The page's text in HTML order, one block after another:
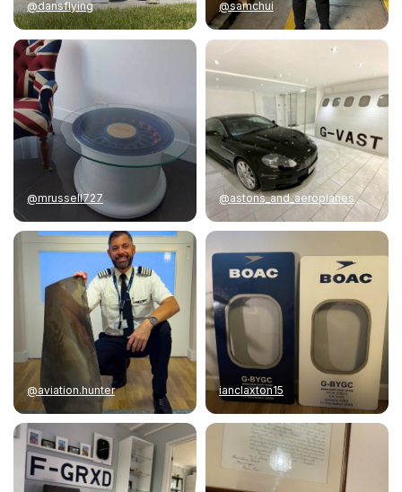
@dansflying @samchui
@mrussell727 @astons_and_aeroplanes
@aviation.hunter ianclaxton15